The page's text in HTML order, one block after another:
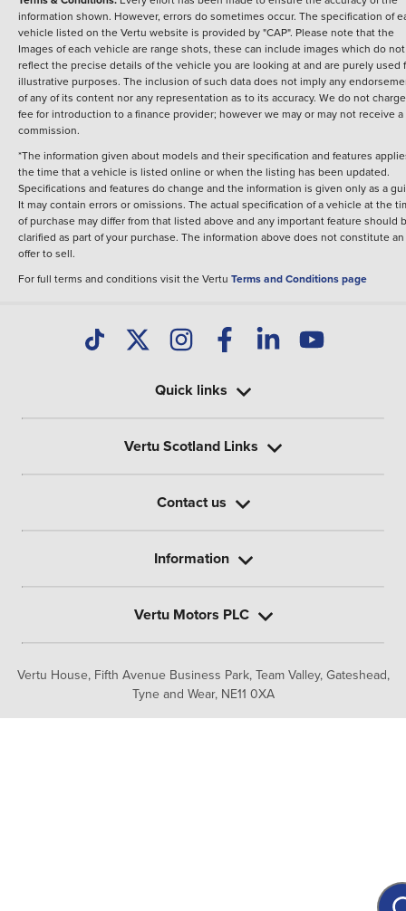
information shown. However, errors do sometimes occur. The specification of
vehicle listed on the Vertu website is provided by "CAP". Please note that the
Images of each vehicle are range shots, these can include images which do not
reflect the precise details of the vehicle you are looking at and are purely used
illustrative purposes. The inclusion of such data does not imply any
of any of its content nor any representation as to its accuracy. We do not
fee for introduction to a finance provider; however we may or may not receive a
commission.
*The information given about models and their specification and features
the time that a vehicle is listed online or when the listing has been updated.
Specifications and features do change and the information is given only as a
It may contain errors or omissions. The actual specification of a vehicle at the
of purchase may differ from that listed above and any important feature should
clarified as part of your purchase. The information above does not constitute an
offer to sell.
For full terms and conditions visit the Vertu Terms and Conditions page
Vertu House, Fifth Avenue Business Park, Team Valley, Gateshead,
Tyne and Wear, NE11 0XA
Quick links
Vertu Scotland Links
Contact us
Information
Vertu Motors PLC